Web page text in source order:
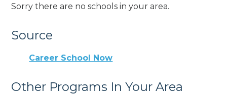
Sorry there are no schools in your area.
Source
Career School Now
Other Programs In Your Area